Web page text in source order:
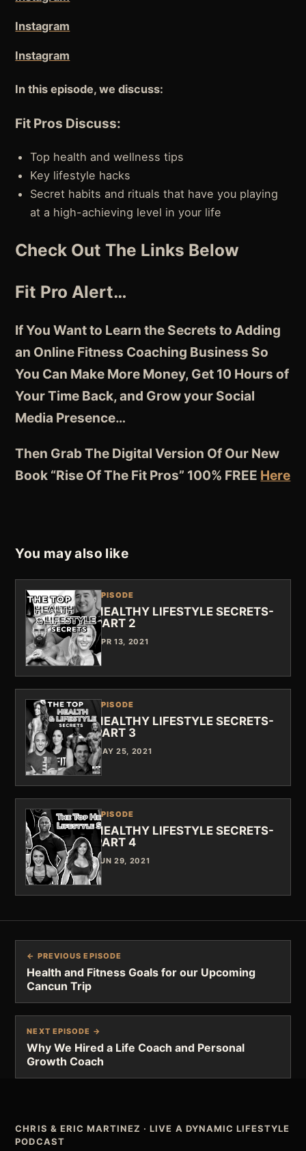
Instagram
Instagram
In this episode, we discuss:
Fit Pros Discuss:
Top health and wellness tips
Key lifestyle hacks
Secret habits and rituals that have you playing
at a high-achieving level in your life
Check Out The Links Below
Fit Pro Alert…
If You Want to Learn the Secrets to Adding
an Online Fitness Coaching Business So
You Can Make More Money, Get 10 Hours of
Your Time Back, and Grow your Social
Media Presence…
Then Grab The Digital Version Of Our New
Book “Rise Of The Fit Pros” 100% FREE Here
You may also like
EPISODE
HEALTHY LIFESTYLE SECRETS-
PART 2
APR 13, 2021
EPISODE
HEALTHY LIFESTYLE SECRETS-
PART 3
MAY 25, 2021
EPISODE
HEALTHY LIFESTYLE SECRETS-
PART 4
JUN 29, 2021
← PREVIOUS EPISODE
Health and Fitness Goals for our Upcoming
Cancun Trip
NEXT EPISODE →
Why We Hired a Life Coach and Personal
Growth Coach
CHRIS & ERIC MARTINEZ ·LIVE A DYNAMIC LIFESTYLE
PODCAST